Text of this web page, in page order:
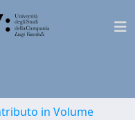
in Volume